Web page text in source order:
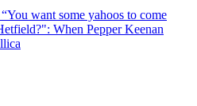
“You want some yahoos to come
When Pepper Keenan